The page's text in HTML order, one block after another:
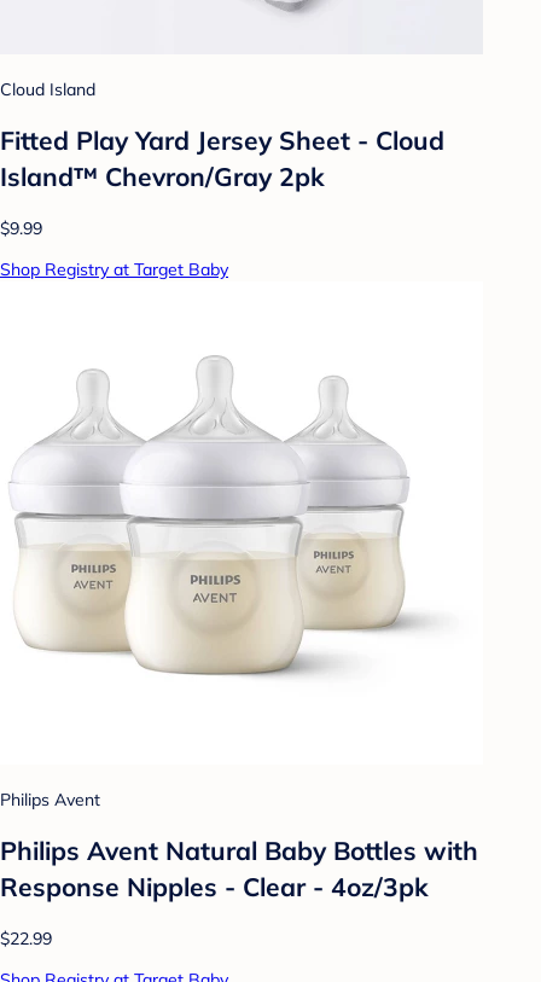
Cloud Island
Fitted Play Yard Jersey Sheet - Cloud
Island™ Chevron/Gray 2pk
$9.99
Shop Registry at Target Baby
Philips Avent
Philips Avent Natural Baby Bottles with
Response Nipples - Clear - 4oz/3pk
$22.99